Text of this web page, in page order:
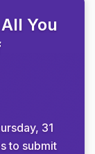
You
31
to submit